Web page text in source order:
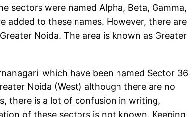
sectors were named Alpha, Beta, Gamma,
added to these names. However, there are
Noida. The area is known as Greater
which have been named Sector 36
Noida (West) although there are no
there is a lot of confusion in writing,
of these sectors is not known. Keeping